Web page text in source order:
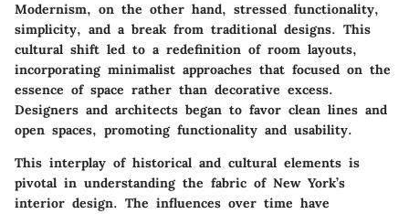
Modernism, on the other hand, stressed functionality,
simplicity, and a break from traditional designs. This
cultural shift led to a redefinition of room layouts,
incorporating minimalist approaches that focused on the
essence of space rather than decorative excess.
Designers and architects began to favor clean lines and
open spaces, promoting functionality and usability.
This interplay of historical and cultural elements is
pivotal in understanding the fabric of New York’s
interior design. The influences over time have